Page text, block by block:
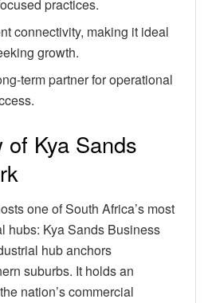
practices.
connectivity, making it ideal
growth.
term partner for operational
Kya Sands
one of South Africa’s most
hubs: Kya Sands Business
hub anchors
suburbs. It holds an
nation’s commercial